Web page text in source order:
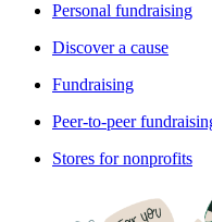
Personal fundraising
Discover a cause
Fundraising
Peer-to-peer
Stores for nonprofits